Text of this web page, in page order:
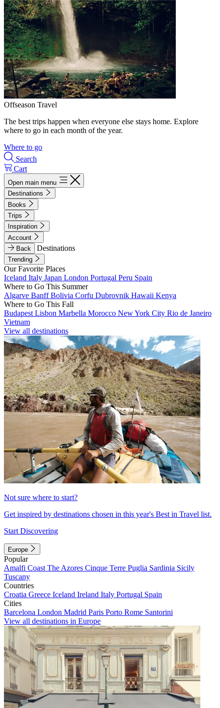
Offseason Travel
The best trips happen when everyone else stays home. Explore
where to go in each month of the year.
Where to go
Search
Cart
Open main menu
Destinations
Books
Trips
Inspiration
Account
Back
Destinations
Trending
Our Favorite Places
Iceland Italy Japan London Portugal Peru Spain
Where to Go This Summer
Algarve BanffBolivia Corfu Dubrovnik Hawaii Kenya
Where to Go This Fall
Budapest Lisbon Marbella Morocco New York City Rio de Janeiro
Vietnam
View all destinations
Not sure where to start?
Get inspired by destinations chosen in this year's Best in Travel list.
Start Discovering
Europe
Popular
Amalfi Coast The Azores Cinque Terre Puglia Sardinia Sicily
Tuscany
Countries
Croatia Greece Iceland Ireland Italy Portugal Spain
Cities
Barcelona London Madrid Paris Porto Rome Santorini
View all destinations in Europe